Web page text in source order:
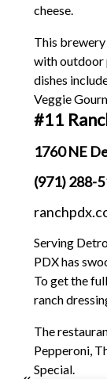
cheese.
This
with outdoor
dishes
Veggie
#11
1760 NE
(971) 288-
Serving
PDX has
To get the
ranch
The
Pepperoni,
Special.